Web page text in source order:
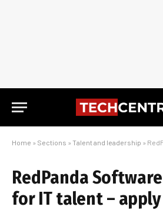
Home » Sections » Talent and leadership »
RedPanda
for IT talent –